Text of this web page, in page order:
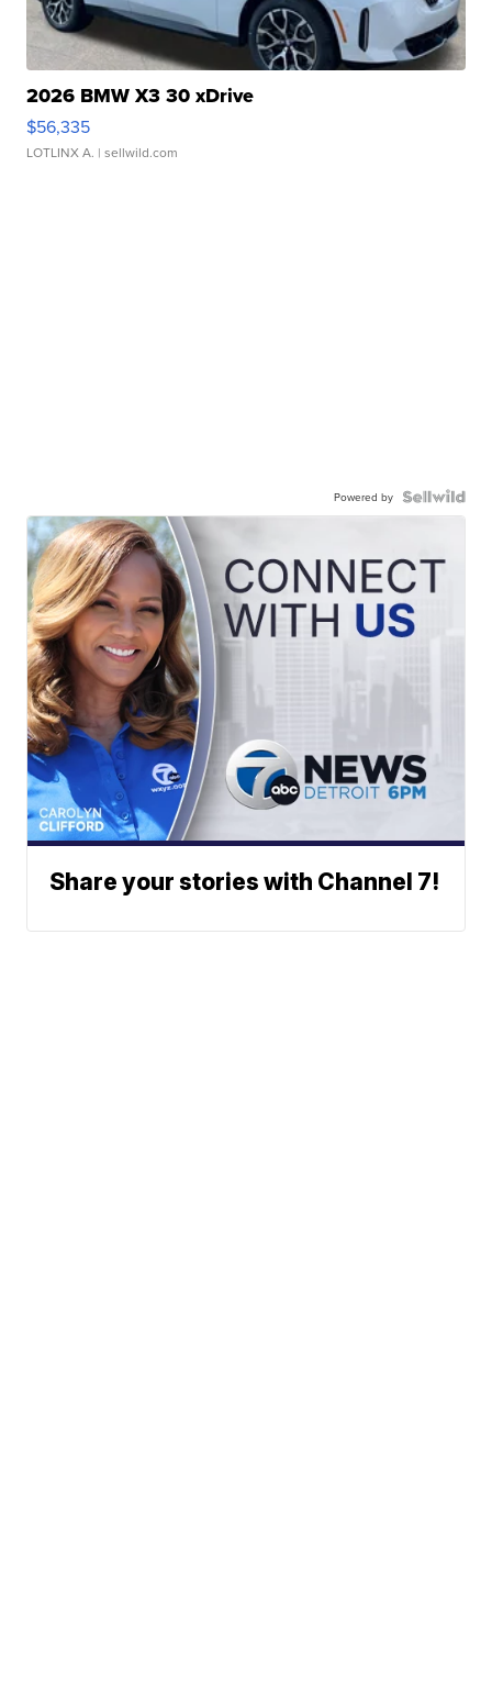
2026 BMW X3 30 xDrive
$56,335
LOTLINX A. | sellwild.com
Powered by
Share your stories with Channel 7!